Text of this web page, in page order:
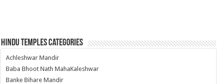
Hindu Temples Categories
Achleshwar Mandir
Baba Bhoot Nath MahaKaleshwar
Banke Bihare Mandir